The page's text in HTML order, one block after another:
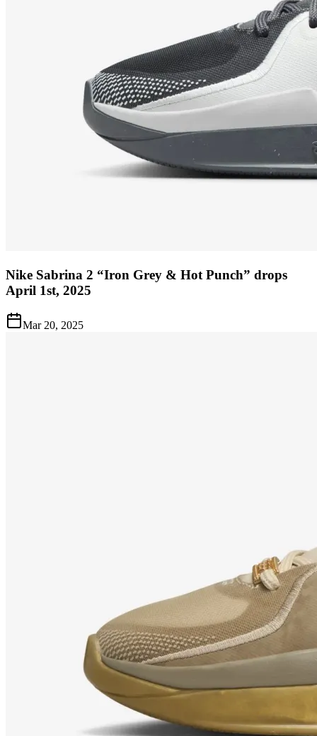
Nike Sabrina 2 “Iron Grey & Hot Punch” drops
April 1st, 2025
Mar 20, 2025